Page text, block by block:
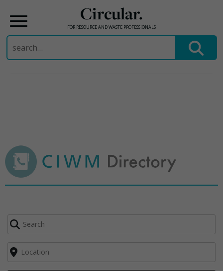
Circular.
FOR RESOURCE AND WASTE PROFESSIONALS
Search
for: